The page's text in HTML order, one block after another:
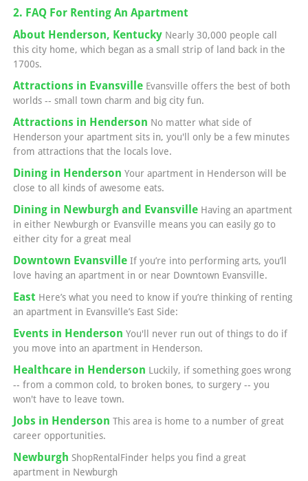
2. FAQ For Renting An Apartment
About Henderson, Kentucky Nearly 30,000 people call
this city home, which began as a small strip of land back in the
1700s.
Attractions in Evansville Evansville offers the best of both
worlds -- small town charm and big city fun.
Attractions in Henderson No matter what side of
Henderson your apartment sits in, you'll only be a few minutes
from attractions that the locals love.
Dining in Henderson Your apartment in Henderson will be
close to all kinds of awesome eats.
Dining in Newburgh and Evansville Having an apartment
in either Newburgh or Evansville means you can easily go to
either city for a great meal
Downtown Evansville If you’re into performing arts, you’ll
love having an apartment in or near Downtown Evansville.
East Here’s what you need to know if you’re thinking of renting
an apartment in Evansville’s East Side:
Events in Henderson You'll never run out of things to do if
you move into an apartment in Henderson.
Healthcare in Henderson Luckily, if something goes wrong
-- from a common cold, to broken bones, to surgery -- you
won't have to leave town.
Jobs in Henderson This area is home to a number of great
career opportunities.
Newburgh ShopRentalFinder helps you find a great
apartment in Newburgh